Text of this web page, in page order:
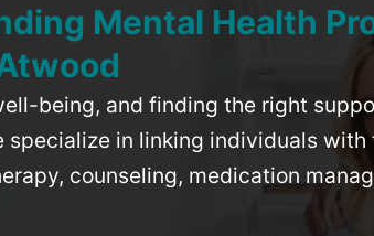
Mental Health
being, and finding the right
in linking individuals with
counseling, medication